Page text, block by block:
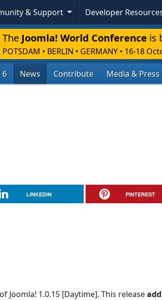
& Support Developer
The Joomla! World Conference is
POTSDAM • BERLIN • GERMANY • 16-18
6 News Contribute Media & Press
LINKEDIN PINTEREST
Joomla! 1.0.15 [Daytime]. This release